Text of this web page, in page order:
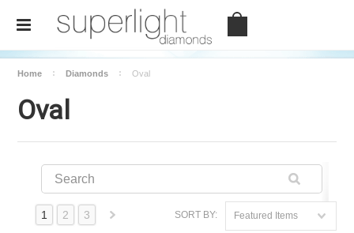
Home Diamonds Oval
Oval
Shape
SORT BY: Featured Items
1 2 3